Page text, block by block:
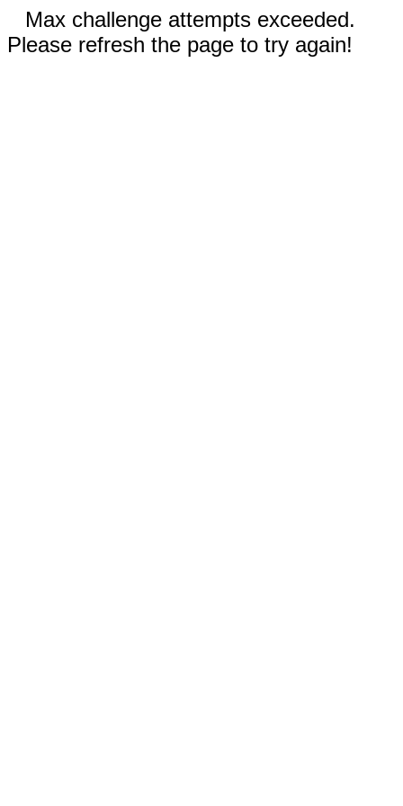
Max challenge attempts exceeded.
Please refresh the page to try again!